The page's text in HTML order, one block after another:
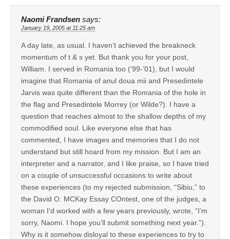
Naomi Frandsen says:
January 19, 2005 at 11:25 am
A day late, as usual. I haven’t achieved the breakneck
momentum of t & s yet. But thank you for your post,
William. I served in Romania too (’99-’01), but I would
imagine that Romania of anul doua mii and Presedintele
Jarvis was quite different than the Romania of the hole in
the flag and Presedintele Morrey (or Wilde?). I have a
question that reaches almost to the shallow depths of my
commodified soul. Like everyone else that has
commented, I have images and memories that I do not
understand but still hoard from my mission. But I am an
interpreter and a narrator, and I like praise, so I have tried
on a couple of unsuccessful occasions to write about
these experiences (to my rejected submission, “Sibiu,” to
the David O. MCKay Essay COntest, one of the judges, a
woman I’d worked with a few years previously, wrote, “I’m
sorry, Naomi. I hope you’ll submit something next year.”).
Why is it somehow disloyal to these experiences to try to